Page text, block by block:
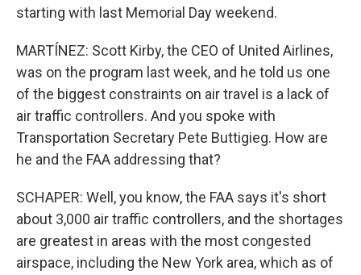
starting with last Memorial Day weekend.
MARTÍNEZ: Scott Kirby, the CEO of United Airlines,
was on the program last week, and he told us one
of the biggest constraints on air travel is a lack of
air traffic controllers. And you spoke with
Transportation Secretary Pete Buttigieg. How are
he and the FAA addressing that?
SCHAPER: Well, you know, the FAA says it's short
about 3,000 air traffic controllers, and the shortages
are greatest in areas with the most congested
airspace, including the New York area, which as of